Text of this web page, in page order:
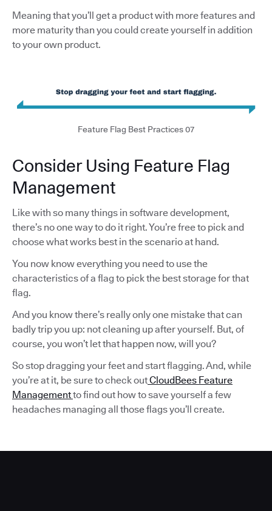
Meaning that you’ll get a product with more features and
more maturity than you could create yourself in addition
to your own product.
Feature Flag Best Practices 07
Consider Using Feature Flag
Management
Like with so many things in software development,
there’s no one way to do it right. You’re free to pick and
choose what works best in the scenario at hand.
You now know everything you need to use the
characteristics of a flag to pick the best storage for that
flag.
And you know there’s really only one mistake that can
badly trip you up: not cleaning up after yourself. But, of
course, you won’t let that happen now, will you?
So stop dragging your feet and start flagging. And, while
you’re at it, be sure to check outCloudBees Feature
Managementto find out how to save yourself a few
headaches managing all those flags you’ll create.